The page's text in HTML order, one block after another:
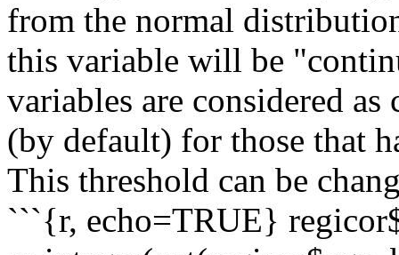
from the normal
this variable will be
variables are considered
(by default) for those that
This threshold can be
```{r, echo=TRUE}